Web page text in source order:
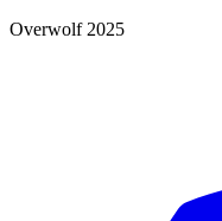
Overwolf 2025